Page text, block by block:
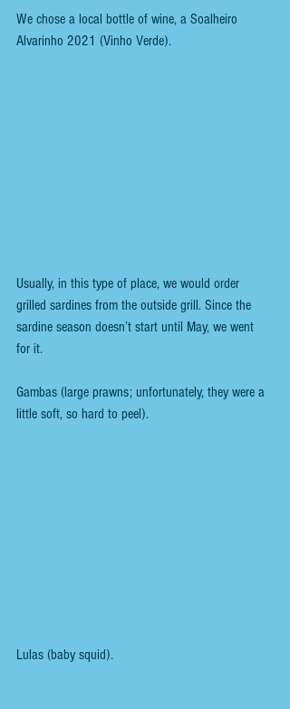
We chose a local bottle of wine, a Soalheiro
Alvarinho 2021 (Vinho Verde).
Usually, in this type of place, we would order
grilled sardines from the outside grill. Since the
sardine season doesn’t start until May, we went
for it.
Gambas (large prawns; unfortunately, they were a
little soft, so hard to peel).
Lulas (baby squid).